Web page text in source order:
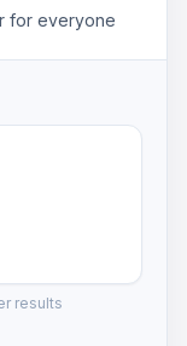
for everyone
results